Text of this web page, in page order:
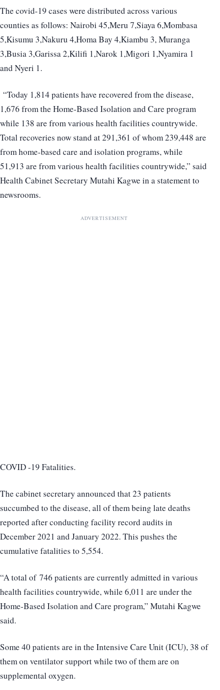
The covid-19 cases were distributed across various
counties as follows: Nairobi 45,Meru 7,Siaya 6,Mombasa
5,Kisumu 3,Nakuru 4,Homa Bay 4,Kiambu 3, Muranga
3,Busia 3,Garissa 2,Kilifi 1,Narok 1,Migori 1,Nyamira 1
and Nyeri 1.
“Today 1,814 patients have recovered from the disease,
1,676 from the Home-Based Isolation and Care program
while 138 are from various health facilities countrywide.
Total recoveries now stand at 291,361 of whom 239,448 are
from home-based care and isolation programs, while
51,913 are from various health facilities countrywide,” said
Health Cabinet Secretary Mutahi Kagwe in a statement to
newsrooms.
ADVERTISEMENT
COVID -19 Fatalities.
The cabinet secretary announced that 23 patients
succumbed to the disease, all of them being late deaths
reported after conducting facility record audits in
December 2021 and January 2022. This pushes the
cumulative fatalities to 5,554.
“A total of 746 patients are currently admitted in various
health facilities countrywide, while 6,011 are under the
Home-Based Isolation and Care program,” Mutahi Kagwe
said.
Some 40 patients are in the Intensive Care Unit (ICU), 38 of
them on ventilator support while two of them are on
supplemental oxygen.